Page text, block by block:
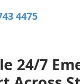
4475
24/7